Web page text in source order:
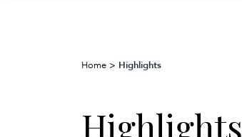
Home > Highlights
Highlights